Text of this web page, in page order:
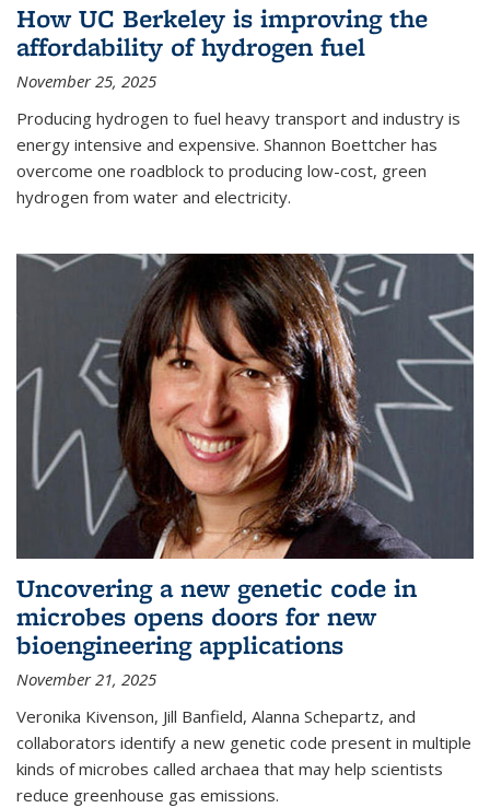
How UC Berkeley is improving the
affordability of hydrogen fuel
November 25, 2025
Producing hydrogen to fuel heavy transport and industry is
energy intensive and expensive. Shannon Boettcher has
overcome one roadblock to producing low-cost, green
hydrogen from water and electricity.
Uncovering a new genetic code in
microbes opens doors for new
bioengineering applications
November 21, 2025
Veronika Kivenson, Jill Banfield, Alanna Schepartz, and
collaborators identify a new genetic code present in multiple
kinds of microbes called archaea that may help scientists
reduce greenhouse gas emissions.